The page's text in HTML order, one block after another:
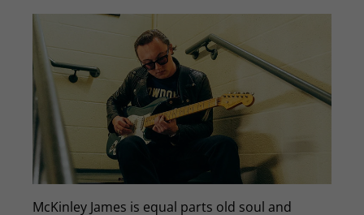
McKinley James is equal parts old soul and